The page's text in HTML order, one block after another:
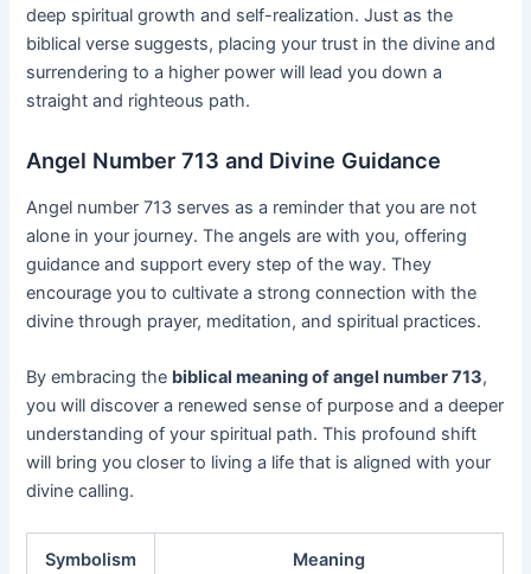
deep spiritual growth and self-realization. Just as the
biblical verse suggests, placing your trust in the divine and
surrendering to a higher power will lead you down a
straight and righteous path.
Angel Number 713 and Divine Guidance
Angel number 713 serves as a reminder that you are not
alone in your journey. The angels are with you, offering
guidance and support every step of the way. They
encourage you to cultivate a strong connection with the
divine through prayer, meditation, and spiritual practices.
By embracing the biblical meaning of angel number 713,
you will discover a renewed sense of purpose and a deeper
understanding of your spiritual path. This profound shift
will bring you closer to living a life that is aligned with your
divine calling.
Symbolism Meaning